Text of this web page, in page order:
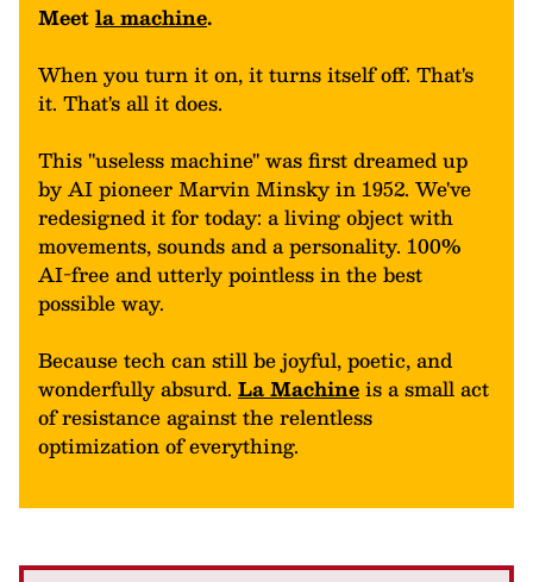
Meetla machine.
When you turn it on, it turns itself off. That's
it. That's all it does.
This "useless machine" was first dreamed up
by AI pioneer Marvin Minsky in 1952. We've
redesigned it for today: a living object with
movements, sounds and a personality. 100%
AI-free and utterly pointless in the best
possible way.
Because tech can still be joyful, poetic, and
wonderfully absurd. La Machineis a small act
of resistance against the relentless
optimization of everything.